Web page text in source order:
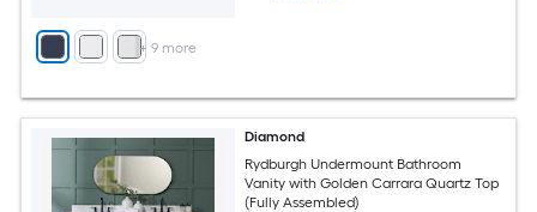
+ 9 more
Diamond
Rydburgh Undermount Bathroom
Vanity with Golden Carrara Quartz Top
(Fully Assembled)